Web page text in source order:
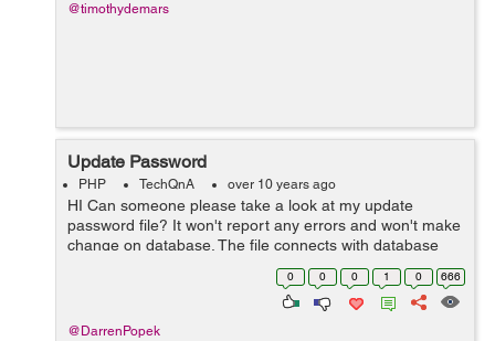
@timothydemars
Update Password
PHP TechQnA over 10 years ago
HI Can someone please take a look at my update
password file? It won't report any errors and won't make
change on database. The file connects with database
but falls over somewhere. Thanks
0 0 0 1 0 666
@DarrenPopek